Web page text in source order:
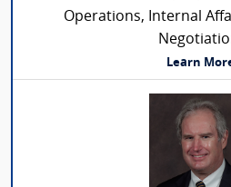
Operations, Internal
Learn